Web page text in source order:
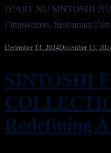
D’ART NU SINTOSHI
l’innovation, fusionnant
December 13, 2024December 13,
SINTOSHI
Redefining